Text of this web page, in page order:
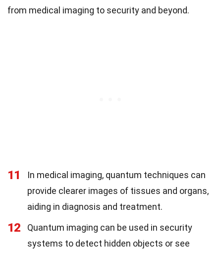
from medical imaging to security and beyond.
11
In medical imaging, quantum techniques can
provide clearer images of tissues and organs,
aiding in diagnosis and treatment.
12
Quantum imaging can be used in security
systems to detect hidden objects or see